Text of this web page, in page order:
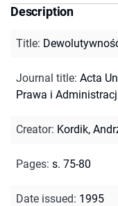
Description
Title:
Journal title: Acta
Prawa i
Creator: Kordik,
Pages: s. 75-80
Date issued: 1995